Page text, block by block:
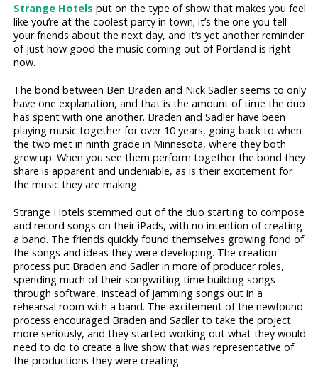
Strange Hotels put on the type of show that makes you feel
like you’re at the coolest party in town; it’s the one you tell
your friends about the next day, and it’s yet another reminder
of just how good the music coming out of Portland is right
now.
The bond between Ben Braden and Nick Sadler seems to only
have one explanation, and that is the amount of time the duo
has spent with one another. Braden and Sadler have been
playing music together for over 10 years, going back to when
the two met in ninth grade in Minnesota, where they both
grew up. When you see them perform together the bond they
share is apparent and undeniable, as is their excitement for
the music they are making.
Strange Hotels stemmed out of the duo starting to compose
and record songs on their iPads, with no intention of creating
a band. The friends quickly found themselves growing fond of
the songs and ideas they were developing. The creation
process put Braden and Sadler in more of producer roles,
spending much of their songwriting time building songs
through software, instead of jamming songs out in a
rehearsal room with a band. The excitement of the newfound
process encouraged Braden and Sadler to take the project
more seriously, and they started working out what they would
need to do to create a live show that was representative of
the productions they were creating.